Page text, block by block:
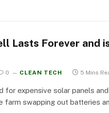
Lasts Forever and
0 CLEAN TECH 5 Mins
for expensive solar panels
farm swapping out batteries